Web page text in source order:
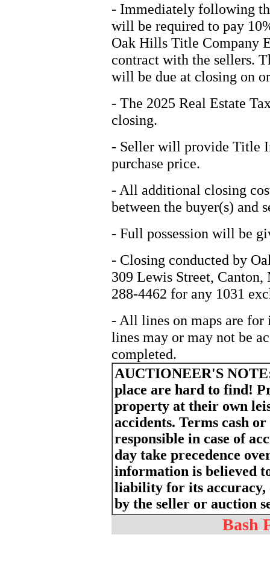
- Immediately following
will be required to pay
Oak Hills Title Company
contract with the sellers.
will be due at closing on
- The 2025 Real Estate
closing.
- Seller will provide Title
purchase price.
- All additional closing
between the buyer(s) and
- Full possession will be
- Closing conducted by
309 Lewis Street,
288-4462 for any 1031
- All lines on maps are for
lines may or may not be
completed.
AUCTIONEER'S
place are hard to find!
property at their own
accidents. Terms cash
responsible in case of
day take precedence
information is believed
liability for its accuracy,
by the seller or auction
Bash